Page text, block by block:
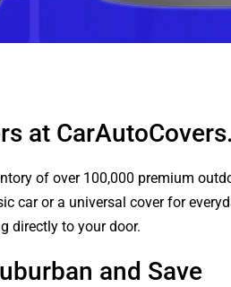
at
of over 100,000 premium
car or a universal cover for
directly to your door.
and Save